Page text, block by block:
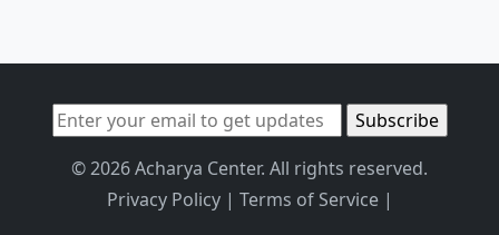
© 2026 Acharya Center. All rights reserved.
Privacy Policy| Terms of Service|